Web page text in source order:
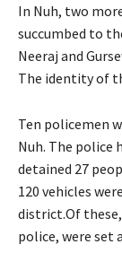
In Nuh, two
succumbed to
Neeraj and
The identity of
Ten policemen
Nuh. The police
detained 27
120 vehicles
district.Of
police, were set